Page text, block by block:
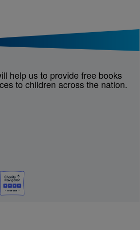
help us to provide free books
to children across the nation.